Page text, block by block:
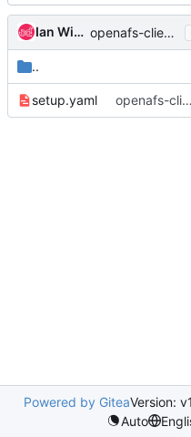
Ian Wienand openafs-client : update kdc servers
..
setup.yaml openafs-client : update kdc servers
Powered by GiteaVersion:
Auto